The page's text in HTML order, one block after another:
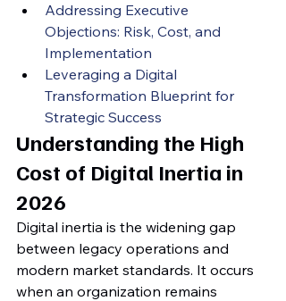
Addressing Executive
Objections: Risk, Cost, and
Implementation
Leveraging a Digital
Transformation Blueprint for
Strategic Success
Understanding the High
Cost of Digital Inertia in
2026
Digital inertia is the widening gap
between legacy operations and
modern market standards. It occurs
when an organization remains